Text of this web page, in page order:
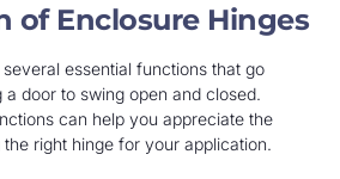
of Enclosure Hinges
essential functions that go
door to swing open and closed.
can help you appreciate the
right hinge for your application.